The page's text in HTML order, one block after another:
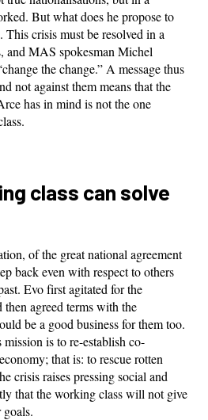
But what does he propose to
crisis must be resolved in a
and MAS spokesman Michel
the change.” A message thus
not against them means that the
has in mind is not the one
class can solve
of the great national agreement
back even with respect to others
Evo first agitated for the
agreed terms with the
be a good business for them too.
is to re-establish co-
that is: to rescue rotten
crisis raises pressing social and
that the working class will not give